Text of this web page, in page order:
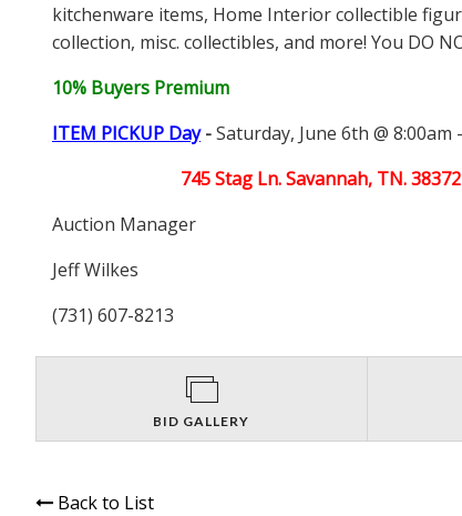
kitchenware items, Home Interior collectible
collection, misc. collectibles, and more! You DO
10% Buyers Premium
ITEM PICKUP Day-Saturday, June 6th @ 8:00am
745 Stag Ln. Savannah, TN. 38372
Auction Manager
Jeff Wilkes
(731) 607-8213
BID GALLERY
Back to List